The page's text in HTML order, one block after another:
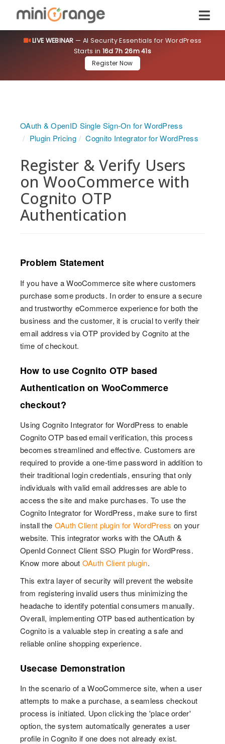
LIVE WEBINAR — AI Security Essentials for WordPress
Starts in 16d 7h 26m 41s
Register Now
OAuth & OpenID Single Sign-On for WordPress
Plugin Pricing
Cognito Integrator for WordPress
Register & Verify Users
on WooCommerce with
Cognito OTP
Authentication
Problem Statement
If you have a WooCommerce site where customers
purchase some products. In order to ensure a secure
and trustworthy eCommerce experience for both the
business and the customer, it is crucial to verify their
email address via OTP provided by Cognito at the
time of checkout.
How to use Cognito OTP based
Authentication on WooCommerce
checkout?
Using Cognito Integrator for WordPress to enable
Cognito OTP based email verification, this process
becomes streamlined and effective. Customers are
required to provide a one-time password in addition to
their traditional login credentials, ensuring that only
individuals with valid email addresses are able to
access the site and make purchases. To use the
Cognito Integrator for WordPress, make sure to first
install the OAuth Client plugin for WordPress on your
website. This integrator works with the OAuth &
OpenId Connect Client SSO Plugin for WordPress.
Know more about OAuth Client plugin.
This extra layer of security will prevent the website
from registering invalid users thus minimizing the
headache to identify potential consumers manually.
Overall, implementing OTP based authentication by
Cognito is a valuable step in creating a safe and
reliable online shopping experience.
Usecase Demonstration
In the scenario of a WooCommerce site, when a user
attempts to make a purchase, a seamless checkout
process is initiated. Upon clicking the 'place order'
option, the system automatically generates a user
profile in Cognito if one does not already exist.